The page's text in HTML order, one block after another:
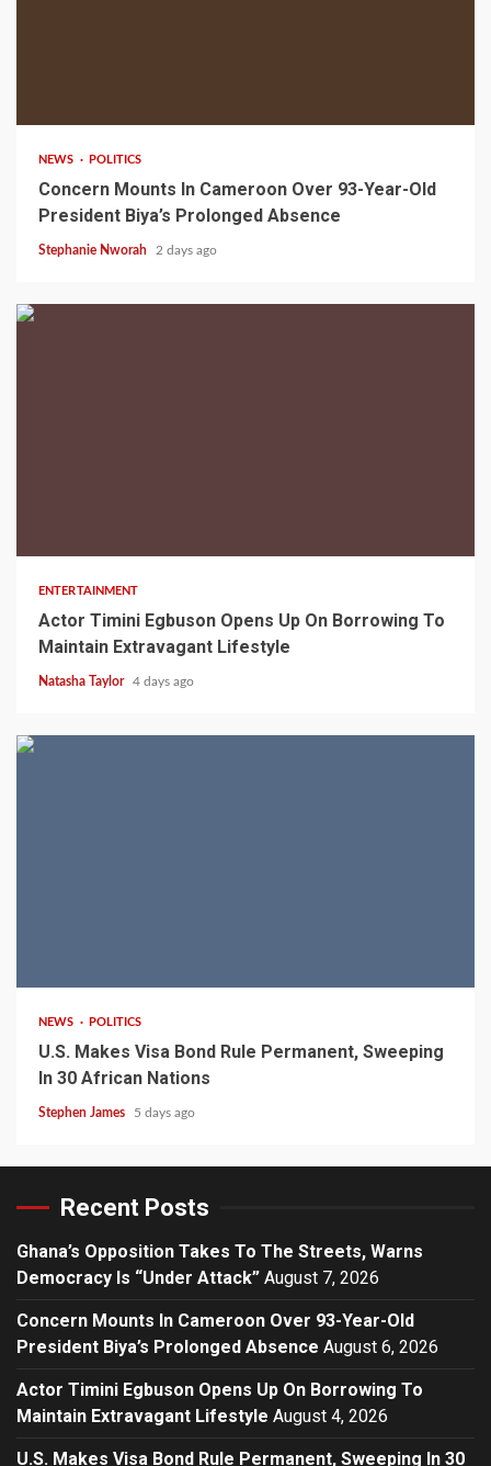
NEWS POLITICS
Concern Mounts In Cameroon Over 93-Year-Old
President Biya’s Prolonged Absence
Stephanie Nworah 2 days ago
ENTERTAINMENT
Actor Timini Egbuson Opens Up On Borrowing To
Maintain Extravagant Lifestyle
Natasha Taylor 4 days ago
NEWS POLITICS
U.S. Makes Visa Bond Rule Permanent, Sweeping
In 30 African Nations
Stephen James 5 days ago
Recent Posts
Ghana’s Opposition Takes To The Streets, Warns
Democracy Is “Under Attack” August 7, 2026
Concern Mounts In Cameroon Over 93-Year-Old
President Biya’s Prolonged Absence August 6, 2026
Actor Timini Egbuson Opens Up On Borrowing To
Maintain Extravagant Lifestyle August 4, 2026
U.S. Makes Visa Bond Rule Permanent, Sweeping In 30